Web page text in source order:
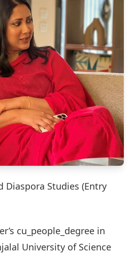
Diaspora Studies (Entry
cu_people_degree in
University of Science